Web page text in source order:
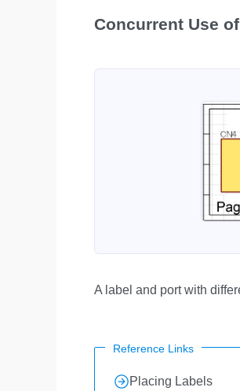
Concurrent Use
A label and port with
Reference Links
Placing Labels